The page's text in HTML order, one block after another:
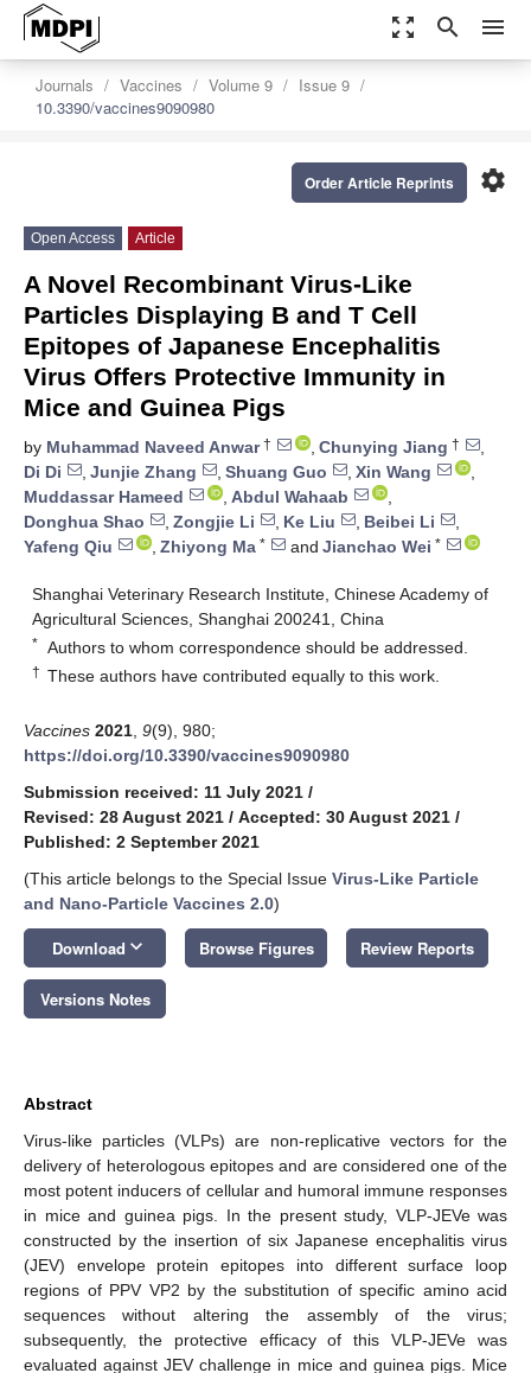
zoom_out_map search menu
Journals Vaccines Volume 9
Issue 9
10.3390/vaccines9090980
settings
Order Article Reprints
Open Access Article
A Novel Recombinant Virus-Like
Particles Displaying B and T Cell
Epitopes of Japanese Encephalitis
Virus Offers Protective Immunity in
Mice and Guinea Pigs
by Muhammad Naveed Anwar† , Chunying Jiang †
,
Di Di
, Junjie Zhang , Shuang Guo , Xin Wang
,
Muddassar Hameed
, Abdul Wahaab
,
Donghua Shao
, Zongjie Li , Ke Liu , Beibei Li
,
Yafeng Qiu
, Zhiyong Ma * and Jianchao Wei *
Shanghai Veterinary Research Institute, Chinese Academy of
Agricultural Sciences, Shanghai 200241, China
* Authors to whom correspondence should be addressed.
† These authors have contributed equally to this work.
Vaccines 2021 9(9), 980;
https://doi.org/10.3390/vaccines9090980
Submission received: 11 July 2021 /
Revised: 28 August 2021 / Accepted: 30 August 2021 /
Published: 2 September 2021
(This article belongs to the Special Issue Virus-Like Particle
and Nano-Particle Vaccines 2.0)
Download keyboard_arrow_down Browse Figures Review Reports
Versions Notes
Abstract
Virus-like particles (VLPs) are non-replicative vectors for the
delivery of heterologous epitopes and are considered one of the
most potent inducers of cellular and humoral immune responses
in mice and guinea pigs. In the present study, VLP-JEVe was
constructed by the insertion of six Japanese encephalitis virus
(JEV) envelope protein epitopes into different surface loop
regions of PPV VP2 by the substitution of specific amino acid
sequences without altering the assembly of the virus;
subsequently, the protective efficacy of this VLP-JEVe was
evaluated against JEV challenge in mice and guinea pigs. Mice